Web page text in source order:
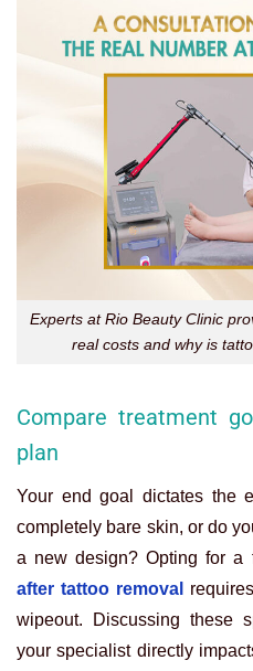
Experts at Rio Beauty Clinic
real costs and why is
Compare treatment
plan
Your end goal dictates the
completely bare skin, or do
a new design? Opting for a
after tattoo removal
wipeout. Discussing these
your specialist directly